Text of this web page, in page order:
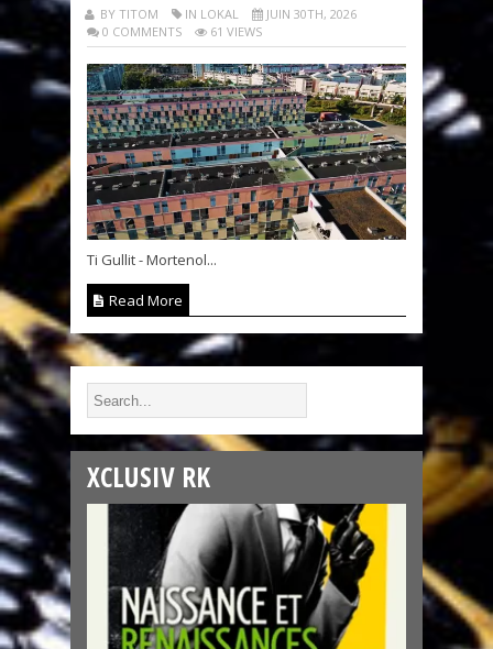
BY TITOM IN LOKAL
JUIN 30TH, 2026
0 COMMENTS
61 VIEWS
Ti Gullit - Mortenol...
Read More
XCLUSIV RK